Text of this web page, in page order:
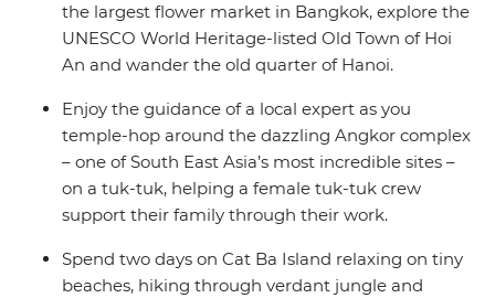
the largest flower market in Bangkok, explore the
UNESCO World Heritage-listed Old Town of Hoi
An and wander the old quarter of Hanoi.
Enjoy the guidance of a local expert as you
temple-hop around the dazzling Angkor complex
– one of South East Asia’s most incredible sites –
on a tuk-tuk, helping a female tuk-tuk crew
support their family through their work.
Spend two days on Cat Ba Island relaxing on tiny
beaches, hiking through verdant jungle and